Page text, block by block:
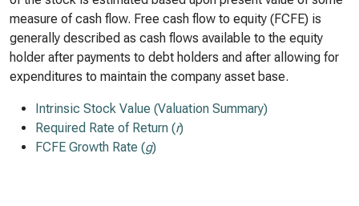
measure of cash flow. Free cash flow to equity (FCFE) is
generally described as cash flows available to the equity
holder after payments to debt holders and after allowing for
expenditures to maintain the company asset base.
Intrinsic Stock Value (Valuation Summary)
Required Rate of Return (r)
FCFE Growth Rate (g)